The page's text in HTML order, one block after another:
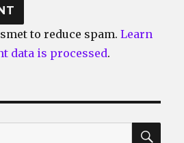
to reduce spam.Learn
data is processed.